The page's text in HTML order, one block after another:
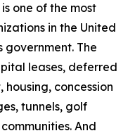
one of the most
in the United
government. The
leases, deferred
concession
tunnels, golf
And